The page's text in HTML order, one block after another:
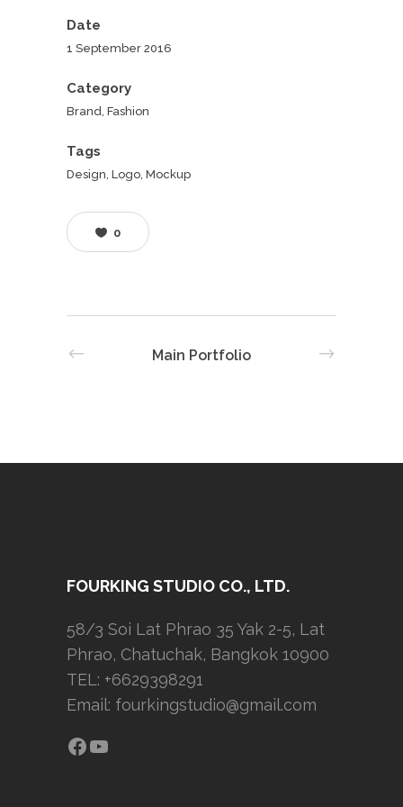
Date
1 September 2016
Category
Brand, Fashion
Tags
Design, Logo, Mockup
0
Main Portfolio
FOURKING STUDIO CO., LTD.
58/3 Soi Lat Phrao 35 Yak 2-5, Lat
Phrao, Chatuchak, Bangkok 10900
TEL: +6629398291
Email: fourkingstudio@gmail.com
Facebook
YouTube